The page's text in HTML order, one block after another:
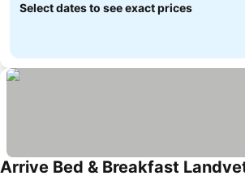
Select dates to see exact prices
Arrive Bed & Breakfast